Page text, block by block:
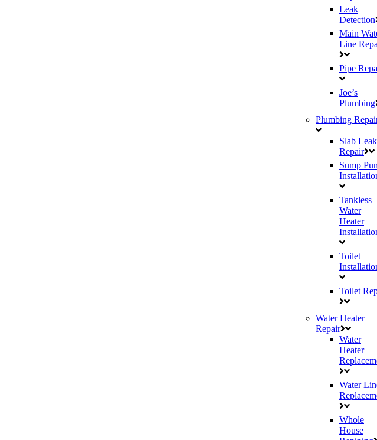
Leak
Detection
Main
Line
Pipe
Joe’s
Plumbing
Plumbing
Slab Leak
Repair
Sump
Tankless
Water
Heater
Toilet
Toilet
Water Heater
Repair
Water
Heater
Water
Whole
House